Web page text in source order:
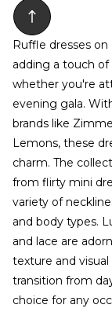
Ruffle dresses
adding a touch
whether you're
evening gala.
brands like
Lemons, these
charm. The
from flirty mini
variety of
and body types.
and lace are
texture and
transition from
choice for any